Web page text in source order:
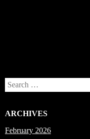
Search
ARCHIVES
February 2026